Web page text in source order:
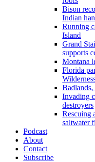
Bison
Indian
Running
Island
Grand
supports
Montana
Florida
Invading
destroyers
Rescuing
saltwater
Podcast
About
Contact
Subscribe